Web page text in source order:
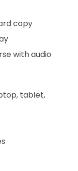
copy
with audio
tablet,